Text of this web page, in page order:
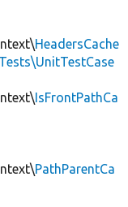
HeadersCache
IsFrontPathCa
PathParentCa